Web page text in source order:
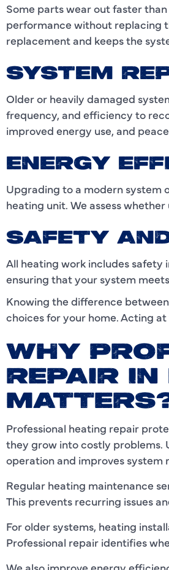
Some parts wear out faster
performance without replacing
replacement and keeps the
SYSTEM
Older or heavily damaged
frequency, and efficiency to
improved energy use, and
ENERGY
Upgrading to a modern system
heating unit. We assess
SAFETY
All heating work includes safety
ensuring that your system
Knowing the difference
choices for your home. Acting
WHY
REPAIR
Professional heating repair
they grow into costly problems.
operation and improves system
Regular heating maintenance
This prevents recurring issues
For older systems, heating
Professional repair identifies